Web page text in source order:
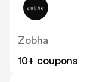
Zobha
10+ coupons